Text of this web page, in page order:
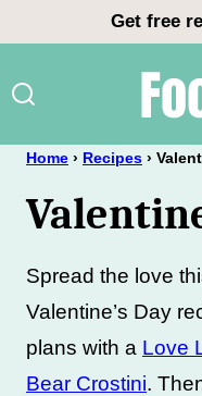
content
Get free
Home › Recipes ›
Spread the love
Valentine’s Day
plans with a Love
Bear Crostini.